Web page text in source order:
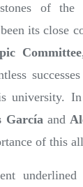
of the
its close
Committee
university. In
García and
of this